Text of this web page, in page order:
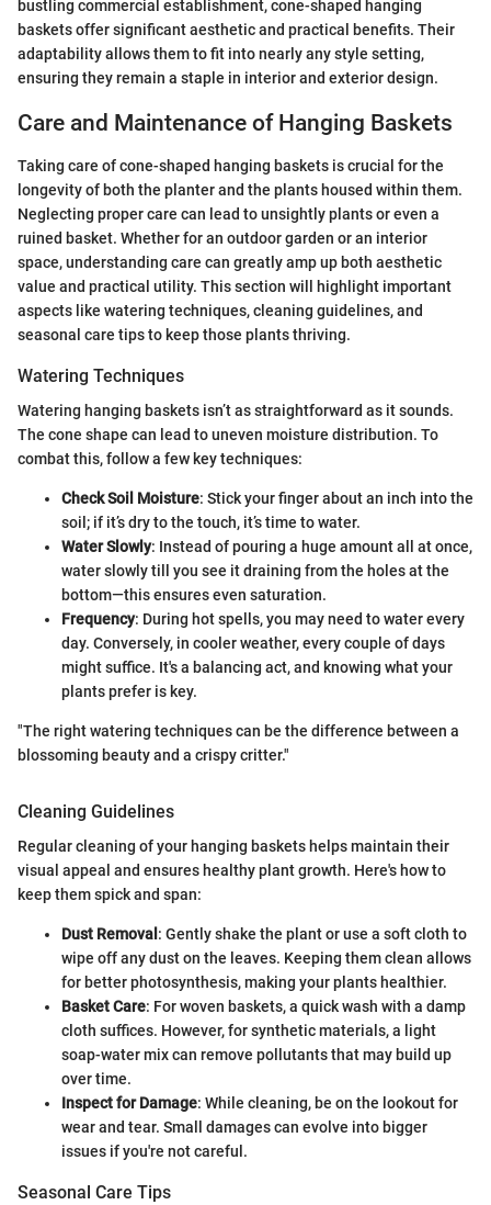
bustling commercial establishment, cone-shaped hanging
baskets offer significant aesthetic and practical benefits. Their
adaptability allows them to fit into nearly any style setting,
ensuring they remain a staple in interior and exterior design.
Care and Maintenance of Hanging Baskets
Taking care of cone-shaped hanging baskets is crucial for the
longevity of both the planter and the plants housed within them.
Neglecting proper care can lead to unsightly plants or even a
ruined basket. Whether for an outdoor garden or an interior
space, understanding care can greatly amp up both aesthetic
value and practical utility. This section will highlight important
aspects like watering techniques, cleaning guidelines, and
seasonal care tips to keep those plants thriving.
Watering Techniques
Watering hanging baskets isn’t as straightforward as it sounds.
The cone shape can lead to uneven moisture distribution. To
combat this, follow a few key techniques:
Check Soil Moisture: Stick your finger about an inch into the
soil; if it’s dry to the touch, it’s time to water.
Water Slowly: Instead of pouring a huge amount all at once,
water slowly till you see it draining from the holes at the
bottom—this ensures even saturation.
Frequency: During hot spells, you may need to water every
day. Conversely, in cooler weather, every couple of days
might suffice. It's a balancing act, and knowing what your
plants prefer is key.
"The right watering techniques can be the difference between a
blossoming beauty and a crispy critter."
Cleaning Guidelines
Regular cleaning of your hanging baskets helps maintain their
visual appeal and ensures healthy plant growth. Here's how to
keep them spick and span:
Dust Removal : Gently shake the plant or use a soft cloth to
wipe off any dust on the leaves. Keeping them clean allows
for better photosynthesis, making your plants healthier.
Basket Care: For woven baskets, a quick wash with a damp
cloth suffices. However, for synthetic materials, a light
soap-water mix can remove pollutants that may build up
over time.
Inspect for Damage: While cleaning, be on the lookout for
wear and tear. Small damages can evolve into bigger
issues if you're not careful.
Seasonal Care Tips